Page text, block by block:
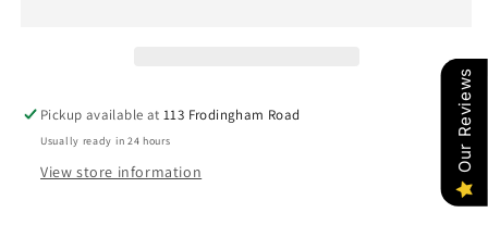
Pickup available at113 Frodingham Road
Usually ready in 24 hours
View store information Our Reviews